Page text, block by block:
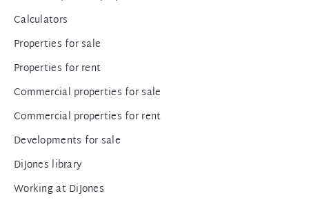
Calculators
Properties for sale
Properties for rent
Commercial properties for sale
Commercial properties for rent
Developments for sale
DiJones library
Working at DiJones